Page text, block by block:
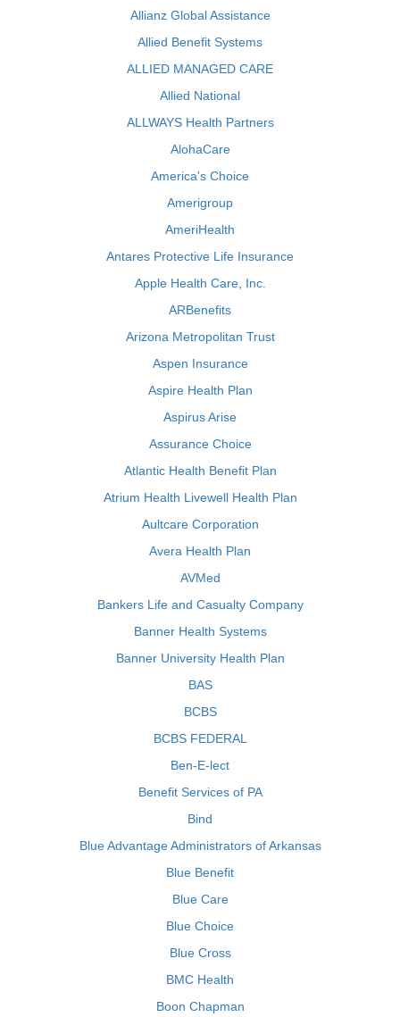
Allianz Global Assistance
Allied Benefit Systems
ALLIED MANAGED CARE
Allied National
ALLWAYS Health Partners
AlohaCare
America's Choice
Amerigroup
AmeriHealth
Antares Protective Life Insurance
Apple Health Care, Inc.
ARBenefits
Arizona Metropolitan Trust
Aspen Insurance
Aspire Health Plan
Aspirus Arise
Assurance Choice
Atlantic Health Benefit Plan
Atrium Health Livewell Health Plan
Aultcare Corporation
Avera Health Plan
AVMed
Bankers Life and Casualty Company
Banner Health Systems
Banner University Health Plan
BAS
BCBS
BCBS FEDERAL
Ben-E-lect
Benefit Services of PA
Bind
Blue Advantage Administrators of Arkansas
Blue Benefit
Blue Care
Blue Choice
Blue Cross
BMC Health
Boon Chapman